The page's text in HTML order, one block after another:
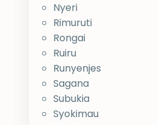
Nyeri
Rimuruti
Rongai
Ruiru
Runyenjes
Sagana
Subukia
Syokimau